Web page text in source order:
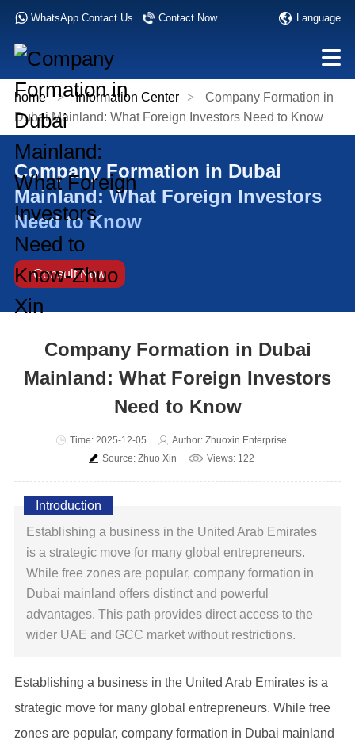
WhatsApp Contact Us Contact Now Language
home > Information Center >
Company Formation in
Dubai Mainland: What Foreign Investors Need to Know
Company Formation in Dubai
Mainland: What Foreign Investors
Need to Know
Consult Now
Company Formation in Dubai
Mainland: What Foreign Investors
Need to Know
Time: 2025-12-05
Author: Zhuoxin Enterprise
Source: Zhuo Xin
Views: 122
Introduction
Establishing a business in the United Arab Emirates
is a strategic move for many global entrepreneurs.
While free zones are popular, company formation in
Dubai mainland offers distinct and powerful
advantages. This path provides direct access to the
wider UAE and GCC market without restrictions.
Establishing a business in the United Arab Emirates is a
strategic move for many global entrepreneurs. While free
zones are popular, company formation in Dubai mainland